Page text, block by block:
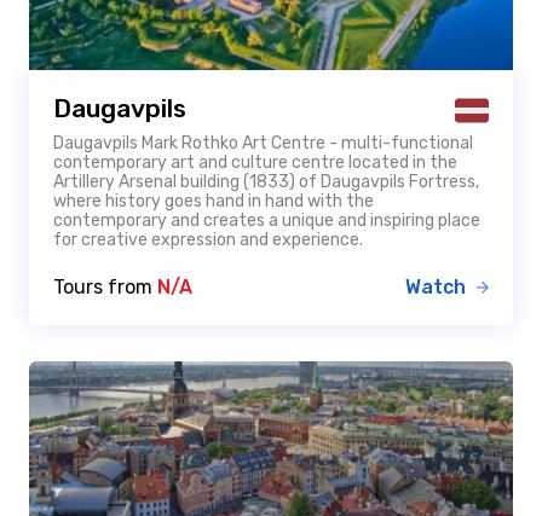
Daugavpils
Daugavpils Mark Rothko Art Centre - multi-functional
contemporary art and culture centre located in the
Artillery Arsenal building (1833) of Daugavpils Fortress,
where history goes hand in hand with the
contemporary and creates a unique and inspiring place
for creative expression and experience.
Tours from N/A Watch